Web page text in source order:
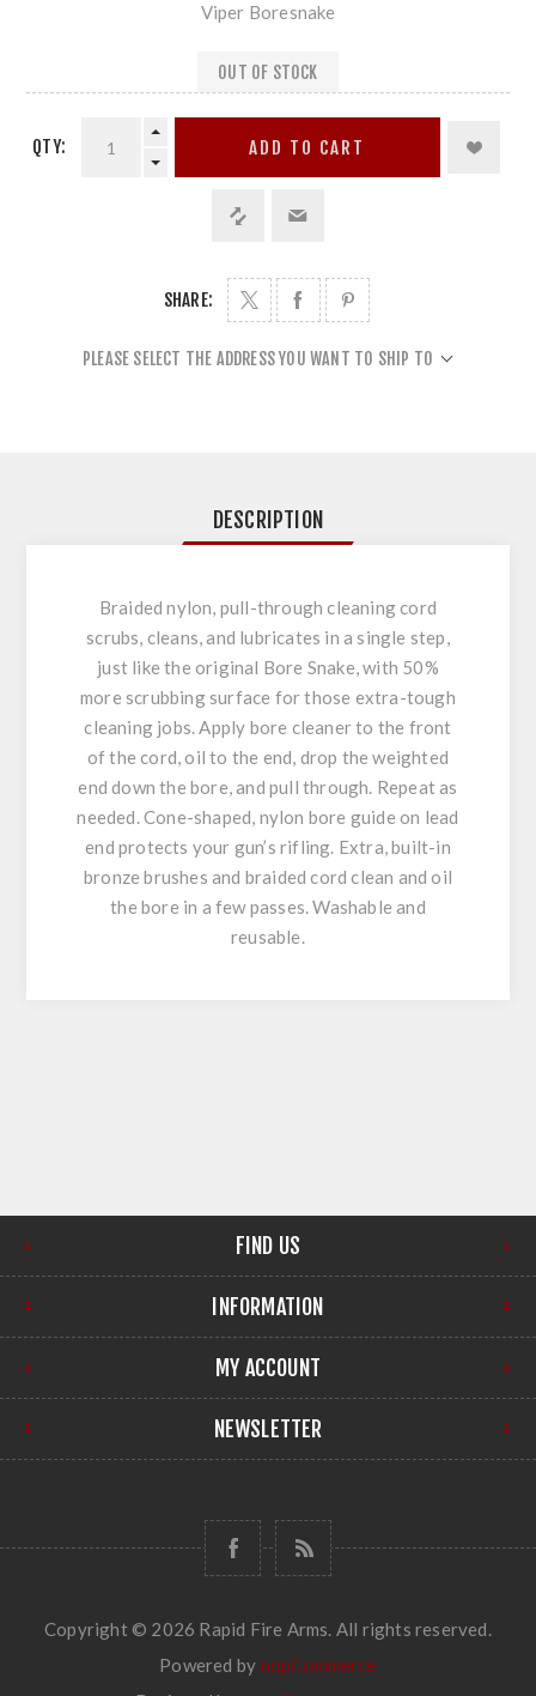
Viper Boresnake
OUT OF STOCK
QTY: ADD TO CART
SHARE:
PLEASE SELECT THE ADDRESS YOU WANT TO SHIP TO
DESCRIPTION
Braided nylon, pull-through cleaning cord
scrubs, cleans, and lubricates in a single step,
just like the original Bore Snake, with 50%
more scrubbing surface for those extra-tough
cleaning jobs. Apply bore cleaner to the front
of the cord, oil to the end, drop the weighted
end down the bore, and pull through. Repeat as
needed. Cone-shaped, nylon bore guide on lead
end protects your gun’s rifling. Extra, built-in
bronze brushes and braided cord clean and oil
the bore in a few passes. Washable and
reusable.
FIND US
INFORMATION
MY ACCOUNT
NEWSLETTER
Copyright © 2026 Rapid Fire Arms. All rights reserved.
Powered by nopCommerce